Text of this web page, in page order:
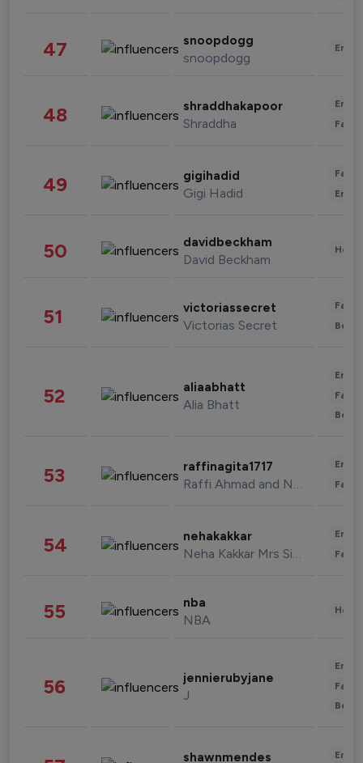
47 snoopdogg
snoopdogg
48 shraddhakapoor
Shraddha
49 gigihadid
Gigi Hadid
50 davidbeckham
David Beckham
51 victoriassecret
Victorias Secret
52 aliaabhatt
Alia Bhatt
53 raffinagita1717
Raffi Ahmad and Nagita Slavina
54 nehakakkar
Neha Kakkar Mrs Singh
55 nba
NBA
56 jennierubyjane
J
shawnmendes